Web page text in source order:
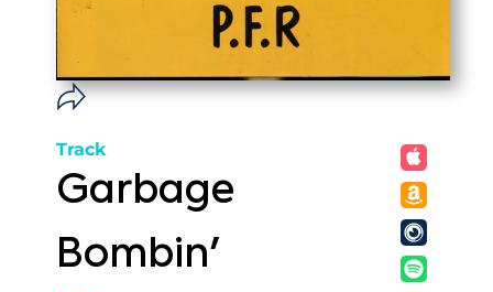
Track
Garbage
Bombin'